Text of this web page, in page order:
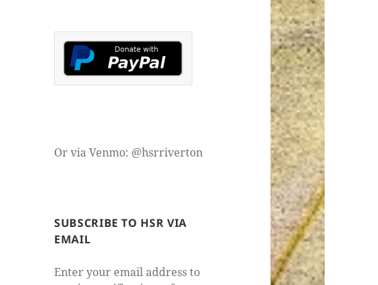
on
Facebook
on
Instagram
Or via Venmo: @hsrriverton
SUBSCRIBE TO HSR VIA
EMAIL
Enter your email address to